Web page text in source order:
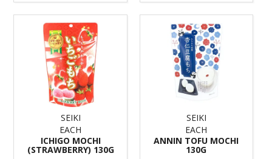
SEIKI
EACH
ICHIGO MOCHI
(STRAWBERRY) 130G
SEIKI
EACH
ANNIN TOFU MOCHI
130G